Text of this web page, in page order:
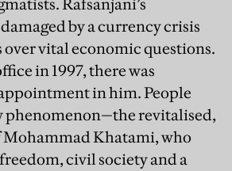
Rafsanjani’s
by a currency crisis
over vital economic questions.
in 1997, there was
in him. People
phenomenon—the revitalised,
Khatami, who
civil society and a